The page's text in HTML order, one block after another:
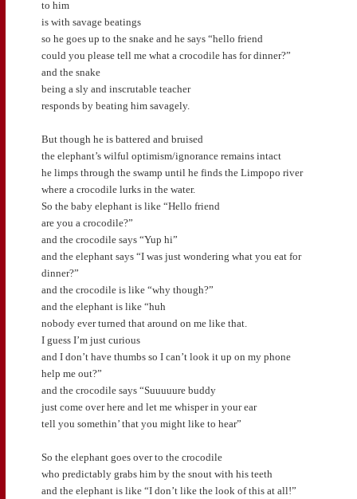
to him
is with savage beatings
so he goes up to the snake and he says “hello friend
could you please tell me what a crocodile has for dinner?”
and the snake
being a sly and inscrutable teacher
responds by beating him savagely.
But though he is battered and bruised
the elephant’s wilful optimism/ignorance remains intact
he limps through the swamp until he finds the Limpopo river
where a crocodile lurks in the water.
So the baby elephant is like “Hello friend
are you a crocodile?”
and the crocodile says “Yup hi”
and the elephant says “I was just wondering what you eat for
dinner?”
and the crocodile is like “why though?”
and the elephant is like “huh
nobody ever turned that around on me like that.
I guess I’m just curious
and I don’t have thumbs so I can’t look it up on my phone
help me out?”
and the crocodile says “Suuuuure buddy
just come over here and let me whisper in your ear
tell you somethin’ that you might like to hear”
So the elephant goes over to the crocodile
who predictably grabs him by the snout with his teeth
and the elephant is like “I don’t like the look of this at all!”